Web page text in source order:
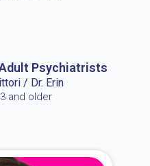
Psychiatrists
/ Dr. Erin
and older